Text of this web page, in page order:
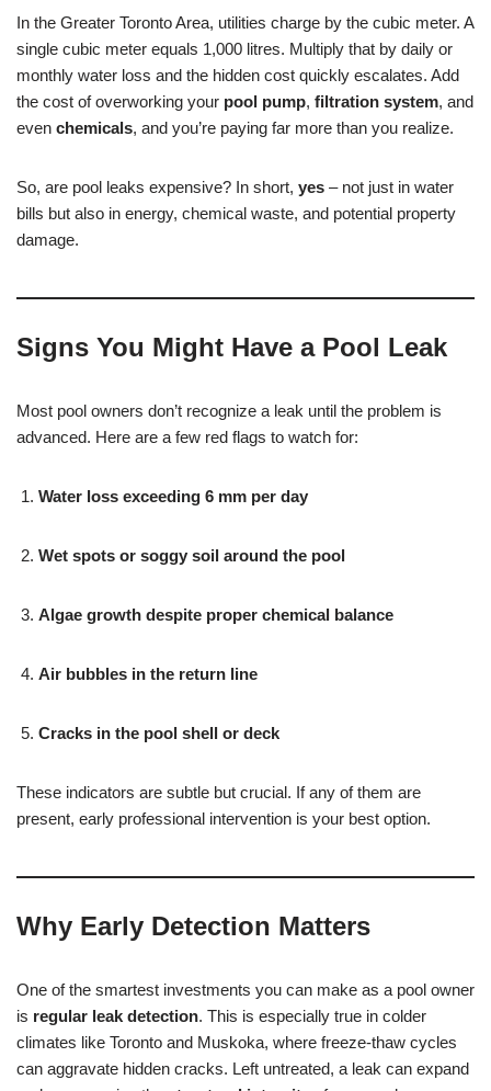
In the Greater Toronto Area, utilities charge by the cubic meter. A
single cubic meter equals 1,000 litres. Multiply that by daily or
monthly water loss and the hidden cost quickly escalates. Add
the cost of overworking your pool pump, filtration system, and
even chemicals, and you’re paying far more than you realize.
So, are pool leaks expensive? In short, yes – not just in water
bills but also in energy, chemical waste, and potential property
damage.
Signs You Might Have a Pool Leak
Most pool owners don’t recognize a leak until the problem is
advanced. Here are a few red flags to watch for:
Water loss exceeding 6 mm per day
Wet spots or soggy soil around the pool
Algae growth despite proper chemical balance
Air bubbles in the return line
Cracks in the pool shell or deck
These indicators are subtle but crucial. If any of them are
present, early professional intervention is your best option.
Why Early Detection Matters
One of the smartest investments you can make as a pool owner
is regular leak detection. This is especially true in colder
climates like Toronto and Muskoka, where freeze-thaw cycles
can aggravate hidden cracks. Left untreated, a leak can expand